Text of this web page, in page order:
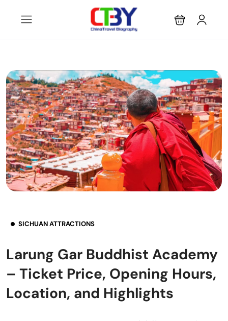
SICHUAN ATTRACTIONS
Larung Gar Buddhist Academy
– Ticket Price, Opening Hours,
Location, and Highlights